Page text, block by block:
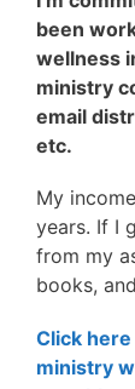
been
wellness
ministry
email
etc.
My
years. If I
from my
books,
Click
ministry